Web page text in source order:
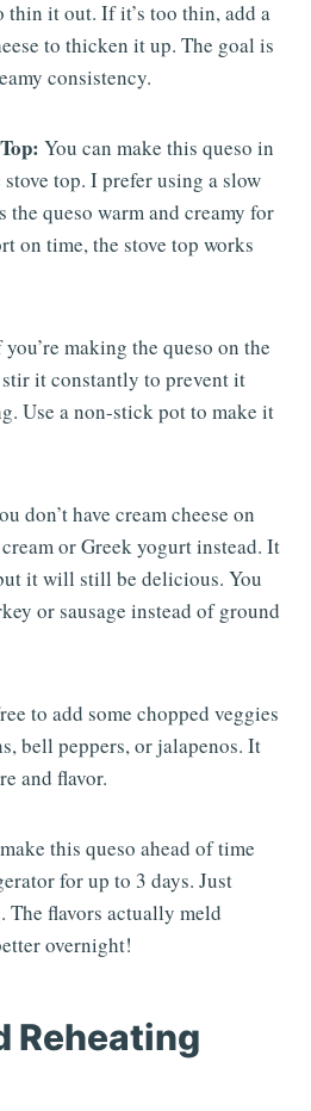
it out. If it’s too thin, add a
to thicken it up. The goal is
consistency.
You can make this queso in
top. I prefer using a slow
the queso warm and creamy for
on time, the stove top works
making the queso on the
it constantly to prevent it
Use a non-stick pot to make it
don’t have cream cheese on
or Greek yogurt instead. It
it will still be delicious. You
or sausage instead of ground
to add some chopped veggies
bell peppers, or jalapenos. It
and flavor.
this queso ahead of time
for up to 3 days. Just
The flavors actually meld
overnight!
Reheating